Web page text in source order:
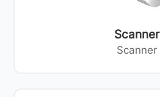
Scanner
Scanner